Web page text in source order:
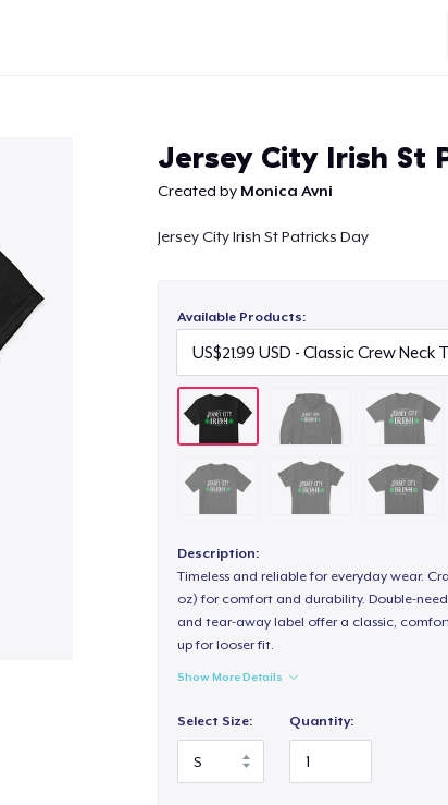
Jersey City Irish St
Created by Monica Avni
Jersey City Irish St Patricks Day
Available Products:
Description:
Timeless and reliable for everyday wear.
oz) for comfort and durability. Double-
and tear-away label offer a classic,
up for looser fit.
Show More Details
Select Size: Quantity: